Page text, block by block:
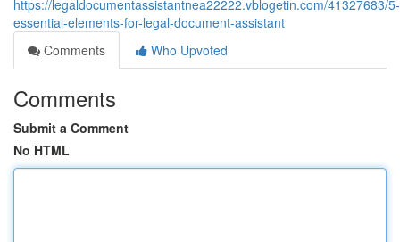
https://legaldocumentassistantnea22222.vblogetin.com/41327683/5-
essential-elements-for-legal-document-assistant
Comments
Who Upvoted
Comments
Submit a Comment
No HTML